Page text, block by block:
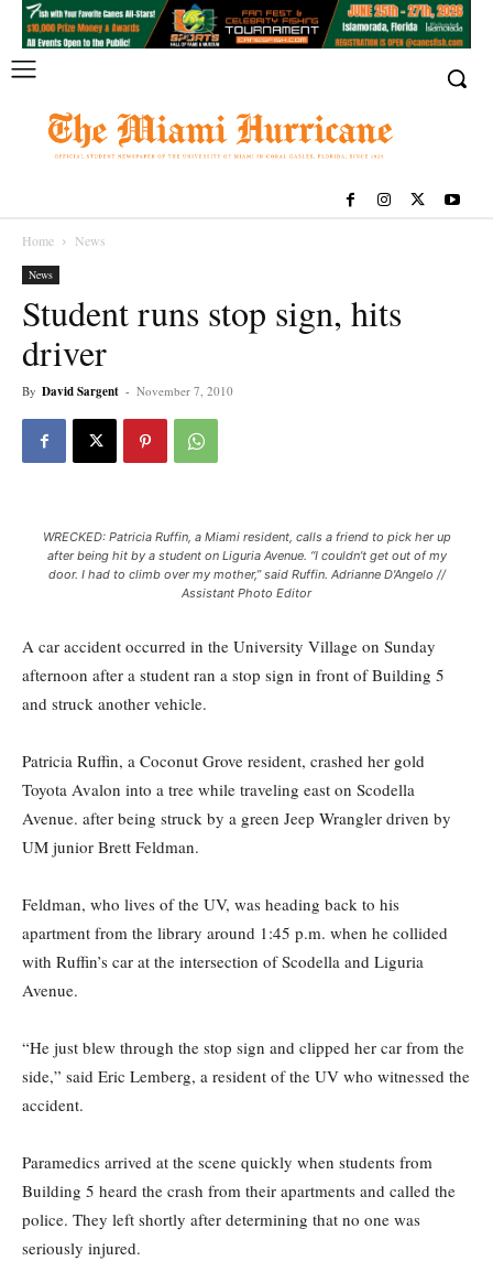
Home News
News
Student runs stop sign, hits
driver
By David Sargent - November 7, 2010
WRECKED: Patricia Ruffin, a Miami resident, calls a friend to pick her up
after being hit by a student on Liguria Avenue. “I couldn’t get out of my
door. I had to climb over my mother,” said Ruffin. Adrianne D'Angelo //
Assistant Photo Editor
A car accident occurred in the University Village on Sunday
afternoon after a student ran a stop sign in front of Building 5
and struck another vehicle.
Patricia Ruffin, a Coconut Grove resident, crashed her gold
Toyota Avalon into a tree while traveling east on Scodella
Avenue. after being struck by a green Jeep Wrangler driven by
UM junior Brett Feldman.
Feldman, who lives of the UV, was heading back to his
apartment from the library around 1:45 p.m. when he collided
with Ruffin’s car at the intersection of Scodella and Liguria
Avenue.
“He just blew through the stop sign and clipped her car from the
side,” said Eric Lemberg, a resident of the UV who witnessed the
accident.
Paramedics arrived at the scene quickly when students from
Building 5 heard the crash from their apartments and called the
police. They left shortly after determining that no one was
seriously injured.